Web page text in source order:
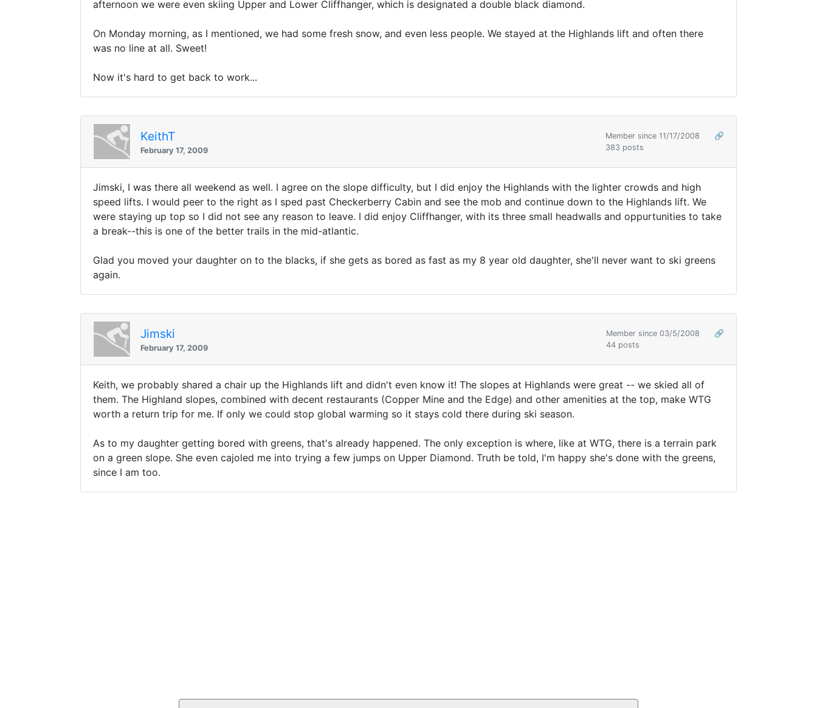
afternoon we were even skiing Upper and Lower Cliffhanger, which is designated a double black diamond.
On Monday morning, as I mentioned, we had some fresh snow, and even less people. We stayed at the Highlands lift and often there
was no line at all. Sweet!
Now it's hard to get back to work...
KeithT
February 17, 2009
Member since 11/17/2008
🔗
383 posts
Jimski, I was there all weekend as well. I agree on the slope difficulty, but I did enjoy the Highlands with the lighter crowds and high
speed lifts. I would peer to the right as I sped past Checkerberry Cabin and see the mob and continue down to the Highlands lift. We
were staying up top so I did not see any reason to leave. I did enjoy Cliffhanger, with its three small headwalls and oppurtunities to take
a break--this is one of the better trails in the mid-atlantic.
Glad you moved your daughter on to the blacks, if she gets as bored as fast as my 8 year old daughter, she'll never want to ski greens
again.
Jimski
February 17, 2009
Member since 03/5/2008
🔗
44 posts
Keith, we probably shared a chair up the Highlands lift and didn't even know it! The slopes at Highlands were great -- we skied all of
them. The Highland slopes, combined with decent restaurants (Copper Mine and the Edge) and other amenities at the top, make WTG
worth a return trip for me. If only we could stop global warming so it stays cold there during ski season.
As to my daughter getting bored with greens, that's already happened. The only exception is where, like at WTG, there is a terrain park
on a green slope. She even cajoled me into trying a few jumps on Upper Diamond. Truth be told, I'm happy she's done with the greens,
since I am too.